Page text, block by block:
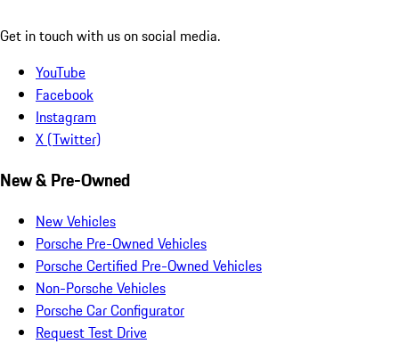
Get in touch with us on social media.
YouTube
Facebook
Instagram
X (Twitter)
New & Pre-Owned
New Vehicles
Porsche Pre-Owned Vehicles
Porsche Certified Pre-Owned Vehicles
Non-Porsche Vehicles
Porsche Car Configurator
Request Test Drive